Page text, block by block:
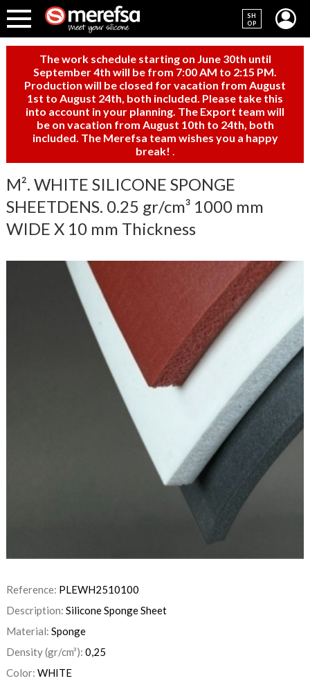
SH
OP
The work schedule starting on June 30th until
September 4th will be from 7:00 AM to 2:15 PM.
Production will be closed for vacation from August
1st to August 24th, both included. Please take this
into account in your planning. The Export team will
be on vacation from August 10th to 24th, both
included. The Merefsa team wishes you a happy
break!
M². WHITE SILICONE SPONGE
SHEETDENS. 0.25 gr/cm³ 1000 mm
WIDE X 10 mm Thickness
Reference: PLEWH2510100
Description: Silicone Sponge Sheet
Material: Sponge
Density (gr/cm³): 0,25
Color: WHITE